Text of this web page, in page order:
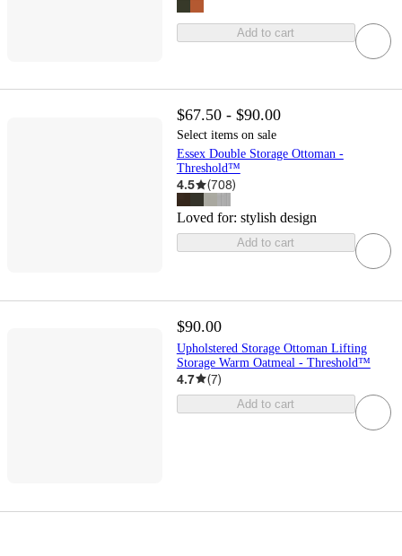
Add to cart
$67.50 - $90.00
Select items on sale
Essex Double Storage Ottoman -
Threshold™
4.5 (708)
Loved for: stylish design
Add to cart
$90.00
Upholstered Storage Ottoman Lifting
Storage Warm Oatmeal - Threshold™
4.7 (7)
Add to cart